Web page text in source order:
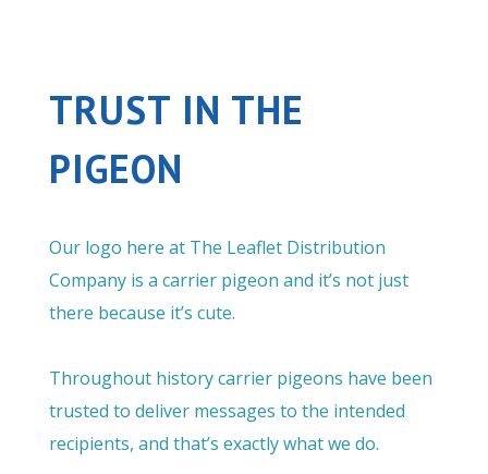
TRUST IN THE
PIGEON
Our logo here at The Leaflet Distribution
Company is a carrier pigeon and it’s not just
there because it’s cute.
Throughout history carrier pigeons have been
trusted to deliver messages to the intended
recipients, and that’s exactly what we do.